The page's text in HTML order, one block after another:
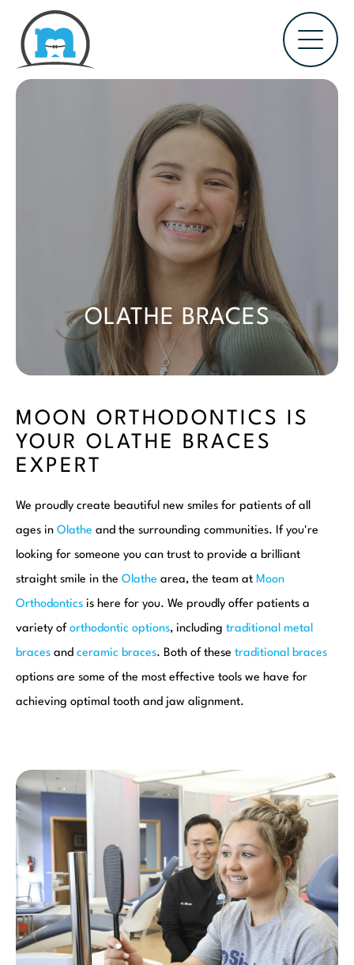
OLATHE BRACES
MOON ORTHODONTICS IS
YOUR OLATHE BRACES
EXPERT
We proudly create beautiful new smiles for patients of all
ages in Olathe and the surrounding communities. If you're
looking for someone you can trust to provide a brilliant
straight smile in the Olathe area, the team at Moon
Orthodontics is here for you. We proudly offer patients a
variety of orthodontic options, including traditional metal
braces and ceramic braces. Both of these traditional braces
options are some of the most effective tools we have for
achieving optimal tooth and jaw alignment.